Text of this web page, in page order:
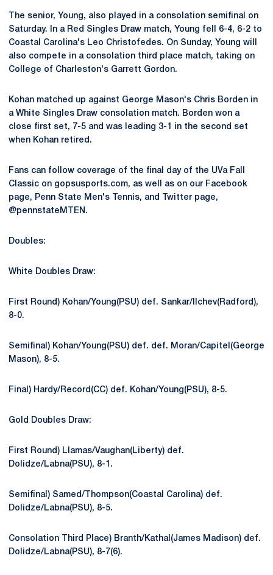
The senior, Young, also played in a consolation semifinal on
Saturday. In a Red Singles Draw match, Young fell 6-4, 6-2 to
Coastal Carolina's Leo Christofedes. On Sunday, Young will
also compete in a consolation third place match, taking on
College of Charleston's Garrett Gordon.
Kohan matched up against George Mason's Chris Borden in
a White Singles Draw consolation match. Borden won a
close first set, 7-5 and was leading 3-1 in the second set
when Kohan retired.
Fans can follow coverage of the final day of the UVa Fall
Classic on gopsusports.com, as well as on our Facebook
page, Penn State Men's Tennis, and Twitter page,
@pennstateMTEN.
Doubles:
White Doubles Draw:
First Round) Kohan/Young(PSU) def. Sankar/Ilchev(Radford),
8-0.
Semifinal) Kohan/Young(PSU) def. def. Moran/Capitel(George
Mason), 8-5.
Final) Hardy/Record(CC) def. Kohan/Young(PSU), 8-5.
Gold Doubles Draw:
First Round) Llamas/Vaughan(Liberty) def.
Dolidze/Labna(PSU), 8-1.
Semifinal) Samed/Thompson(Coastal Carolina) def.
Dolidze/Labna(PSU), 8-5.
Consolation Third Place) Branth/Kathal(James Madison) def.
Dolidze/Labna(PSU), 8-7(6).